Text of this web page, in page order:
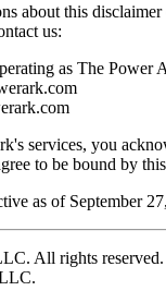
about this
us:
as The Power
services, you
to be bound by
as of September
All rights